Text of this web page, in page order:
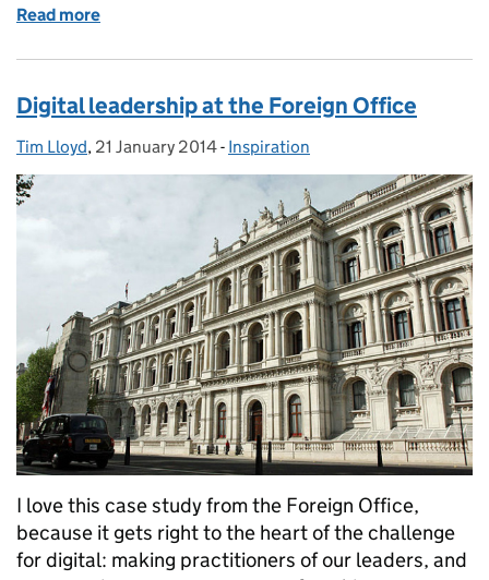
Read more
Digital leadership at the Foreign Office
Posted by:
Tim Lloyd, Posted on:
21 January 2014- Categories:
Inspiration
I love this case study from the Foreign Office,
because it gets right to the heart of the challenge
for digital: making practitioners of our leaders, and